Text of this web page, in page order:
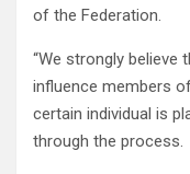
of the Federation.
“We strongly believe
influence members
certain individual is
through the process.